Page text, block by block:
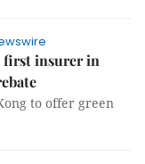
first insurer in
to offer green